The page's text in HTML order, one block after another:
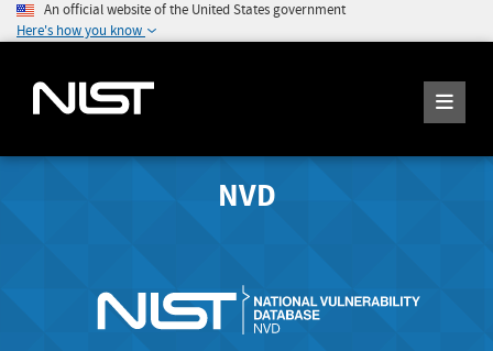
An official website of the United States government
Here's how you know
NVD